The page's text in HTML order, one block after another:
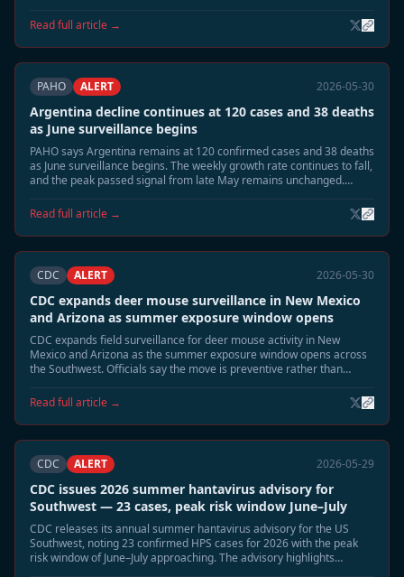
Read full article →
PAHO ALERT 2026-05-30
Argentina decline continues at 120 cases and 38 deaths
as June surveillance begins
PAHO says Argentina remains at 120 confirmed cases and 38 deaths
as June surveillance begins. The weekly growth rate continues to fall,
and the peak passed signal from late May remains unchanged.
residual seasonal monitoring.
Read full article →
CDC ALERT 2026-05-30
CDC expands deer mouse surveillance in New Mexico
and Arizona as summer exposure window opens
CDC expands field surveillance for deer mouse activity in New
Mexico and Arizona as the summer exposure window opens across
the Southwest. Officials say the move is preventive rather than
environmental exposure risk for Sin Nombre virus.
Read full article →
CDC ALERT 2026-05-29
CDC issues 2026 summer hantavirus advisory for
Southwest — 23 cases, peak risk window June–July
CDC releases its annual summer hantavirus advisory for the US
Southwest, noting 23 confirmed HPS cases for 2026 with the peak
risk window of June–July approaching. The advisory highlights